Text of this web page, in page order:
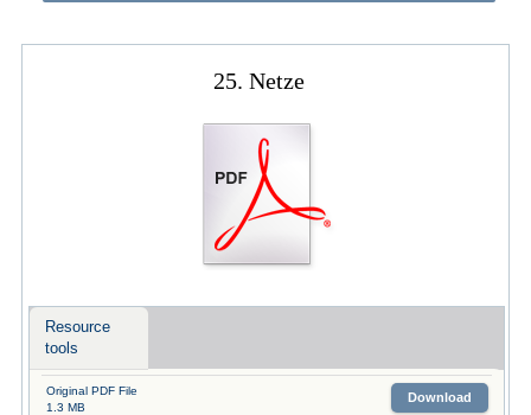
25. Netze
Resource
tools
Original PDF File
1.3 MB
Download